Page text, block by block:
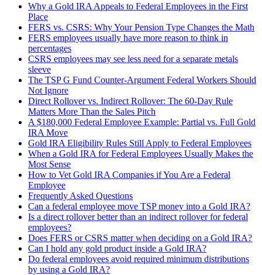
Why a Gold IRA Appeals to Federal Employees in the First
Place
FERS vs. CSRS: Why Your Pension Type Changes the Math
FERS employees usually have more reason to think in
percentages
CSRS employees may see less need for a separate metals
sleeve
The TSP G Fund Counter-Argument Federal Workers Should
Not Ignore
Direct Rollover vs. Indirect Rollover: The 60-Day Rule
Matters More Than the Sales Pitch
A $180,000 Federal Employee Example: Partial vs. Full Gold
IRA Move
Gold IRA Eligibility Rules Still Apply to Federal Employees
When a Gold IRA for Federal Employees Usually Makes the
Most Sense
How to Vet Gold IRA Companies if You Are a Federal
Employee
Frequently Asked Questions
Can a federal employee move TSP money into a Gold IRA?
Is a direct rollover better than an indirect rollover for federal
employees?
Does FERS or CSRS matter when deciding on a Gold IRA?
Can I hold any gold product inside a Gold IRA?
Do federal employees avoid required minimum distributions
by using a Gold IRA?